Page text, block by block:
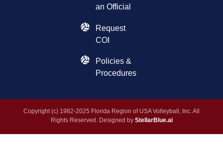
an Official
Request
COI
Policies &
Procedures
Copyright (c) 1982-2025 Florida Region of USA Volleyball, Inc. All
Rights Reserved. Designed by StellarBlue.ai